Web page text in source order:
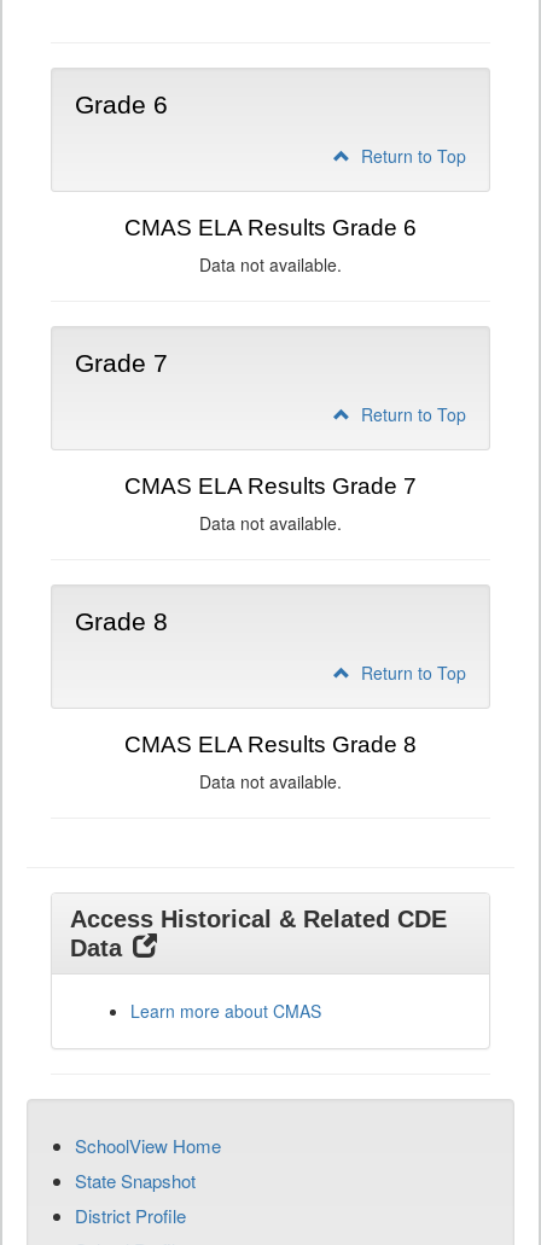
Grade 6
Return to Top
CMAS ELA Results Grade 6
Data not available.
Grade 7
Return to Top
CMAS ELA Results Grade 7
Data not available.
Grade 8
Return to Top
CMAS ELA Results Grade 8
Data not available.
Access Historical & Related CDE
Data
Learn more about CMAS
SchoolView Home
State Snapshot
District Profile